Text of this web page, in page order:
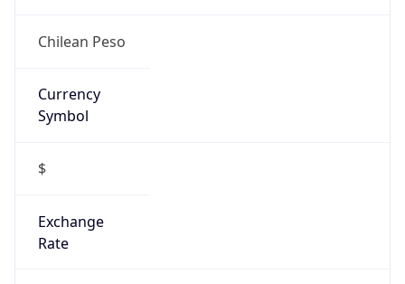
Chilean Peso
Currency
Symbol
$
Exchange
Rate